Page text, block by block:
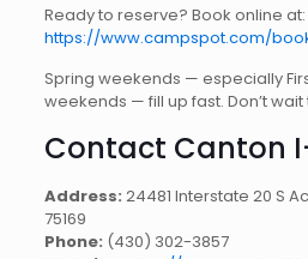
Ready to reserve? Book online at:
https://www.campspot.com/
Spring weekends — especially
weekends — fill up fast. Don’t
Contact Canton
Address: 24481 Interstate 20 S
75169
Phone: (430) 302-3857